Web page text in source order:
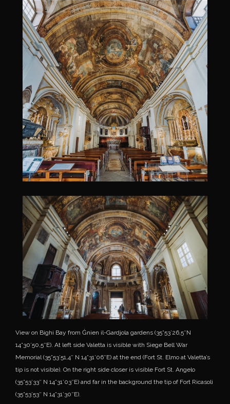
View on Bighi Bay from Ġnien il-Gardjola gardens (35°53’26,5″N
14°30’50,5″E). At left side Valetta is visible with Siege Bell War
Memorial (35°53’51,4″ N 14°31’06″E) at the end (Fort St. Elmo at Valetta’s
tip is not visible). On the right side closer is visible Fort St. Angelo
(35°53’33″ N 14°31’03″E) and far in the background the tip of Fort Ricasoli
(35°53’53″ N 14°31’30″E).